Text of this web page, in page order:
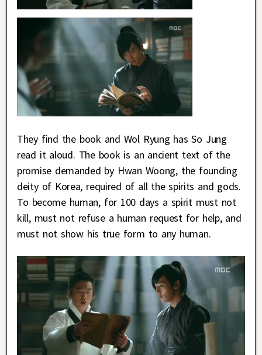
They find the book and Wol Ryung has So Jung
read it aloud. The book is an ancient text of the
promise demanded by Hwan Woong, the founding
deity of Korea, required of all the spirits and gods.
To become human, for 100 days a spirit must not
kill, must not refuse a human request for help, and
must not show his true form to any human.